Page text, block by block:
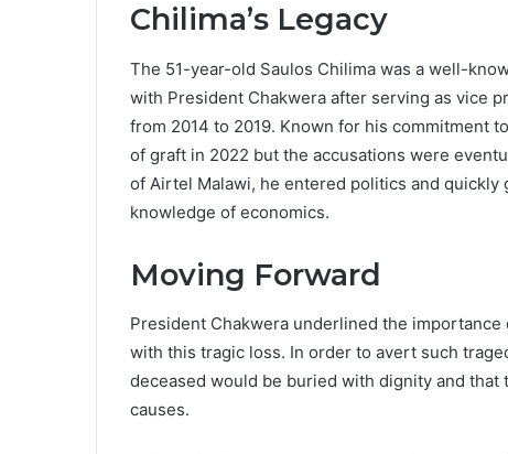
Chilima’s Legacy
The 51-year-old Saulos Chilima was a well-
with President Chakwera after serving as vice
from 2014 to 2019. Known for his commitment
of graft in 2022 but the accusations were
of Airtel Malawi, he entered politics and
knowledge of economics.
Moving Forward
President Chakwera underlined the
with this tragic loss. In order to avert such
deceased would be buried with dignity and that
causes.